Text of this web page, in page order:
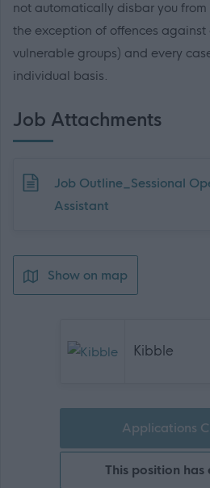
not automatically disbar you
the exception of offences against
vulnerable groups) and every
individual basis.
Job Attachments
Download job attachment
Job Outline_Sessional
Assistant
Show on map
Kibble
Applications
This position has